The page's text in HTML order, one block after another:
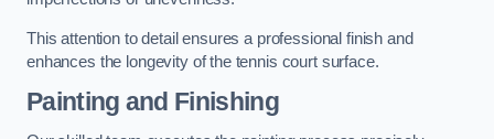
This attention to detail ensures a professional finish and
enhances the longevity of the tennis court surface.
Painting and Finishing